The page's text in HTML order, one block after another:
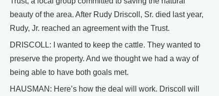
beauty of the area. After Rudy Driscoll, Sr. died last year,
Rudy, Jr. reached an agreement with the Trust.
DRISCOLL: I wanted to keep the cattle. They wanted to
preserve the property. And we thought we had a way of
being able to have both goals met.
HAUSMAN: Here’s how the deal will work. Driscoll will